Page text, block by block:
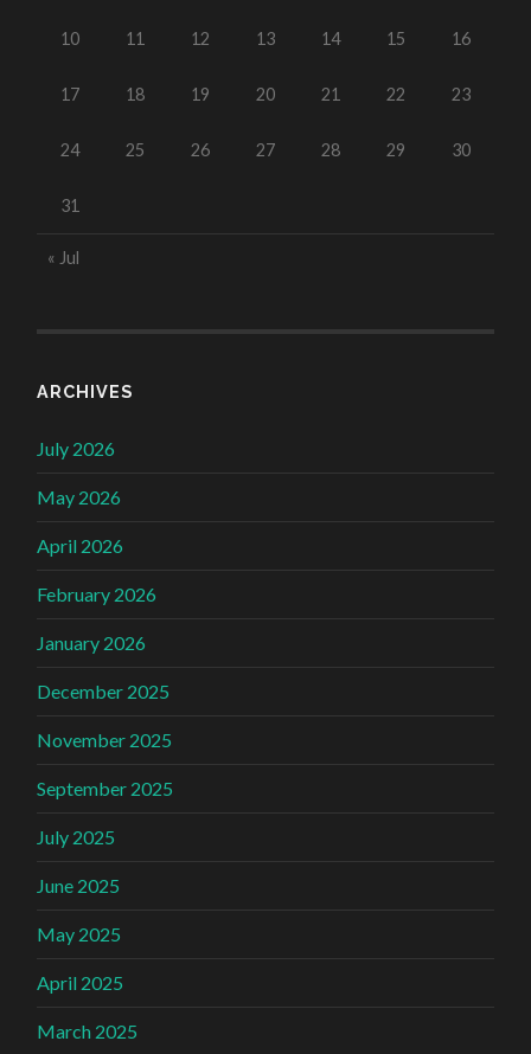
10 11 12 13 14 15 16
17 18 19 20 21 22 23
24 25 26 27 28 29 30
31
« Jul
ARCHIVES
July 2026
May 2026
April 2026
February 2026
January 2026
December 2025
November 2025
September 2025
July 2025
June 2025
May 2025
April 2025
March 2025